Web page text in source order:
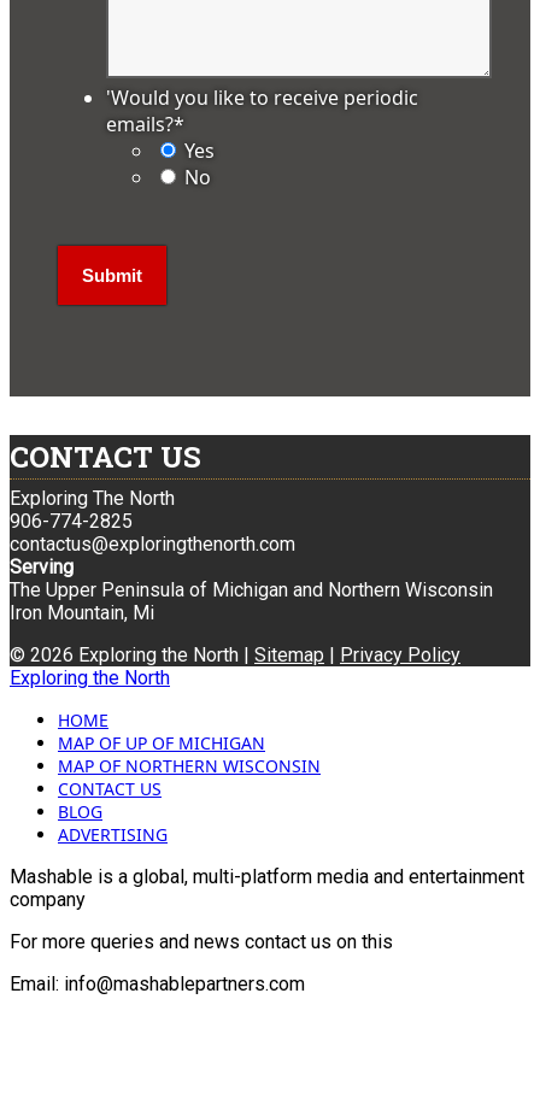
'Would you like to receive periodic
emails?*
Yes
No
CONTACT US
Exploring The North
906-774-2825
contactus@exploringthenorth.com
Serving
The Upper Peninsula of Michigan and Northern Wisconsin
Iron Mountain, Mi
© 2026 Exploring the North | Sitemap | Privacy Policy
Exploring the North
HOME
MAP OF UP OF MICHIGAN
MAP OF NORTHERN WISCONSIN
CONTACT US
BLOG
ADVERTISING
Mashable is a global, multi-platform media and entertainment
company
For more queries and news contact us on this
Email: info@mashablepartners.com